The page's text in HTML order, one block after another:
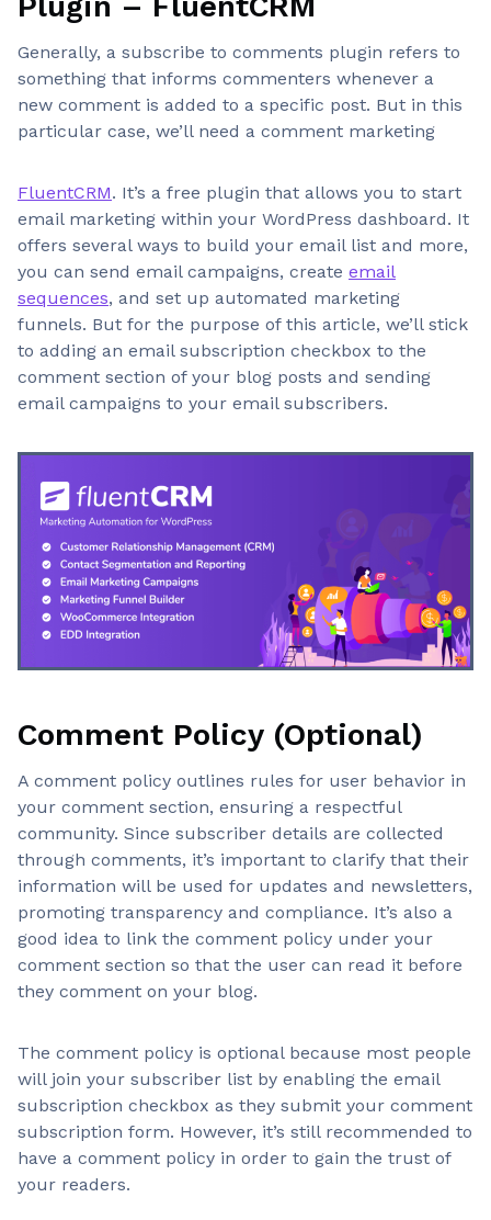
Generally, a subscribe to comments plugin refers to
something that informs commenters whenever a
new comment is added to a specific post. But in this
particular case, we’ll need a comment marketing
FluentCRM. It’s a free plugin that allows you to start
email marketing within your WordPress dashboard. It
offers several ways to build your email list and more,
you can send email campaigns, create email
sequences, and set up automated marketing
funnels. But for the purpose of this article, we’ll stick
to adding an email subscription checkbox to the
comment section of your blog posts and sending
email campaigns to your email subscribers.
Comment Policy (Optional)
A comment policy outlines rules for user behavior in
your comment section, ensuring a respectful
community. Since subscriber details are collected
through comments, it’s important to clarify that their
information will be used for updates and newsletters,
promoting transparency and compliance. It’s also a
good idea to link the comment policy under your
comment section so that the user can read it before
they comment on your blog.
The comment policy is optional because most people
will join your subscriber list by enabling the email
subscription checkbox as they submit your comment
subscription form. However, it’s still recommended to
have a comment policy in order to gain the trust of
your readers.